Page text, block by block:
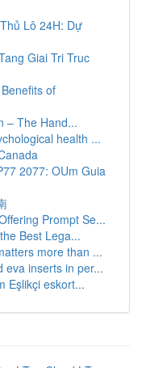
Lô 24H: Dự
Giai Tri Truc
of
– The Hand...
health ...
2077: OUm Guia
Prompt Se...
Best Lega...
more than ...
eva inserts in per...
Eşlikçi eskort...